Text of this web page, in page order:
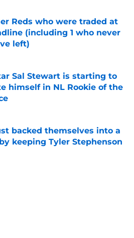
Reds who were traded at
(including 1 who never
left)
on Invalid Date
Sal Stewart is starting to
himself in NL Rookie of the
backed themselves into a
keeping Tyler Stephenson
on Invalid Date